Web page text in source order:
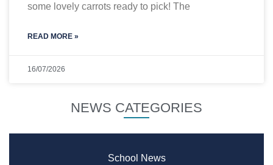
some lovely carrots ready to pick! The
READ MORE »
16/07/2026
NEWS CATEGORIES
School News